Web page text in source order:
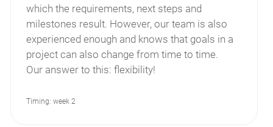
which the requirements, next steps and
milestones result. However, our team is also
experienced enough and knows that goals in a
project can also change from time to time.
Our answer to this: flexibility!
Timing: week 2